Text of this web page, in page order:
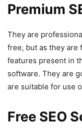
Premium
They are
free, but as they are
features present in
software. They are
are suitable for use
Free SEO